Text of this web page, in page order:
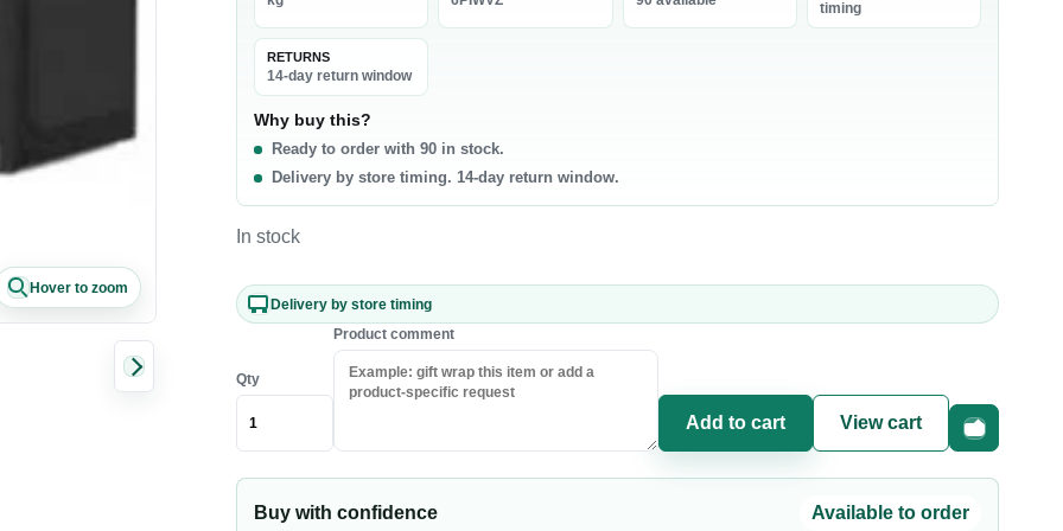
Lamb
Seafood
Fish
Shrimp & Prawns
Canned Seafood
Snacks & Sweets
Chips & Crisps
Nuts
Popcorn
0 products
0 products
0 products
Hover to zoom
timing
RETURNS
14-day return window
Why buy this?
Ready to order with 90 in stock.
Delivery by store timing. 14-day return window.
In stock
Delivery by store timing
Qty
Product comment
Add to cart View cart
Fast
Buy with confidence Available to order